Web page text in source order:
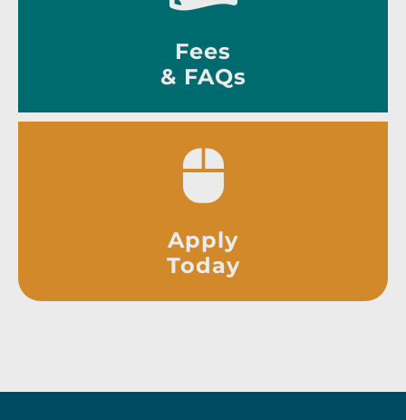
Fees
& FAQs
Apply
Today